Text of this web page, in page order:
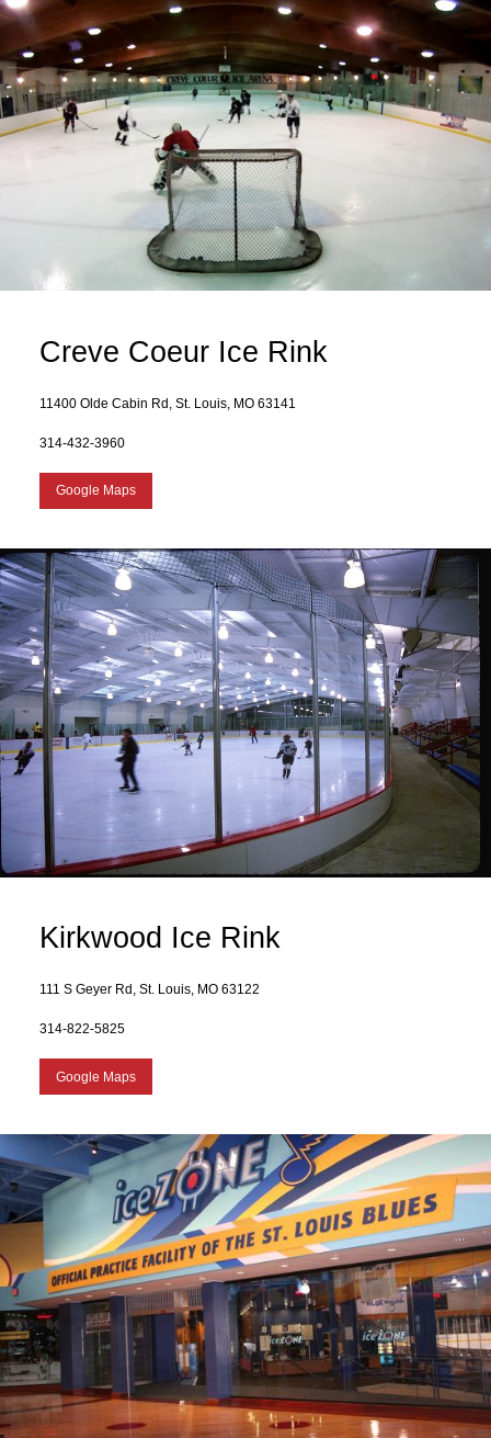
Creve Coeur Ice Rink
11400 Olde Cabin Rd, St. Louis, MO 63141
314-432-3960
Google Maps
Kirkwood Ice Rink
111 S Geyer Rd, St. Louis, MO 63122
314-822-5825
Google Maps